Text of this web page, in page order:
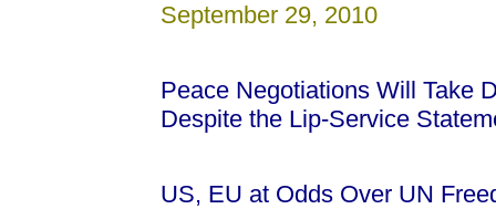
September 29, 2010
Peace Negotiations Will Take
Despite the Lip-Service
US, EU at Odds Over UN